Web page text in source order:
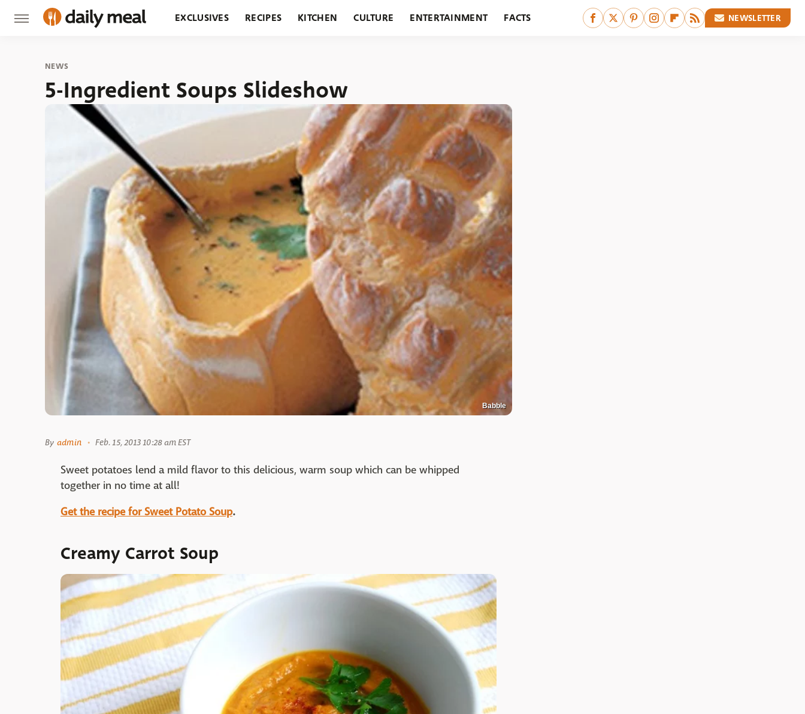
EXCLUSIVES RECIPES KITCHEN CULTURE ENTERTAINMENT FACTS NEWSLETTER
NEWS
5-Ingredient Soups Slideshow
Babble
By admin Feb. 15, 2013 10:28 am EST
Sweet potatoes lend a mild flavor to this delicious, warm soup which can be whipped
together in no time at all!
Get the recipe for Sweet Potato Soup.
Creamy Carrot Soup